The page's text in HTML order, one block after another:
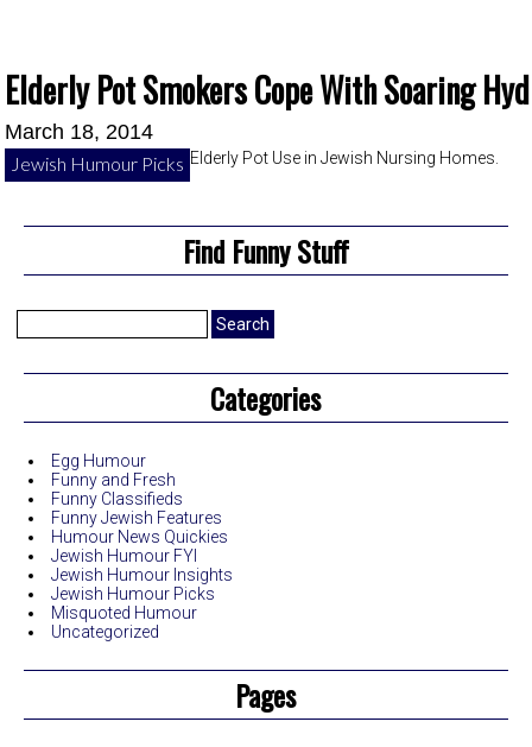
Elderly Pot Smokers Cope With Soaring
March 18, 2014
Jewish Humour Picks Elderly Pot Use in Jewish Nursing Homes.
Find Funny Stuff
Search
Categories
Egg Humour
Funny and Fresh
Funny Classifieds
Funny Jewish Features
Humour News Quickies
Jewish Humour FYI
Jewish Humour Insights
Jewish Humour Picks
Misquoted Humour
Uncategorized
Pages